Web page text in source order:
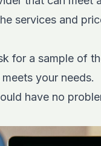
services and
for a sample of
your needs.
have no